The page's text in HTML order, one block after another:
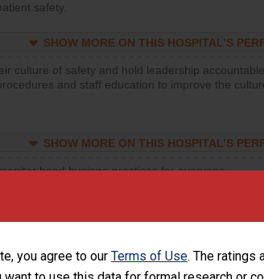
you agree to our Terms of Use. The ratings
safety.
SHOW MORE ON THIS HOSPITAL’S
culture of safety and hold leadership accountable
and staff education to improve the
SHOW MORE ON THIS HOSPITAL’S
hand hygiene practices for everyone
hand hygiene, offer training and education, and
SHOW MORE ON THIS HOSPITAL’S